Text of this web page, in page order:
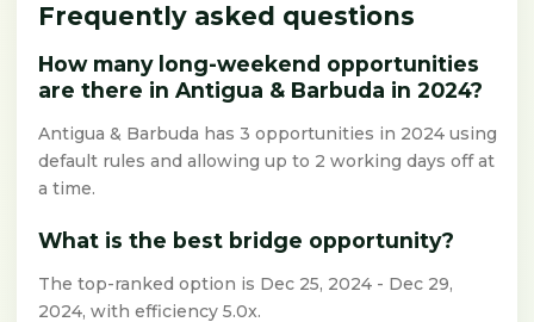
Frequently asked questions
How many long-weekend opportunities
are there in Antigua & Barbuda in 2024?
Antigua & Barbuda has 3 opportunities in 2024 using
default rules and allowing up to 2 working days off at
a time.
What is the best bridge opportunity?
The top-ranked option is Dec 25, 2024 - Dec 29,
2024, with efficiency 5.0x.